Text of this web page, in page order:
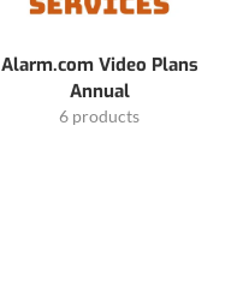
Alarm.com Video Plans
Annual
6 products